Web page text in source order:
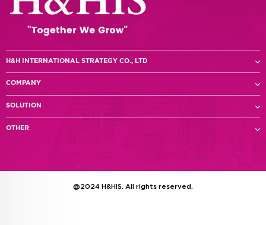
H&H INTERNATIONAL STRATEGY CO., LTD
COMPANY
SOLUTION
OTHER
@2024 H&HIS. All rights reserved.